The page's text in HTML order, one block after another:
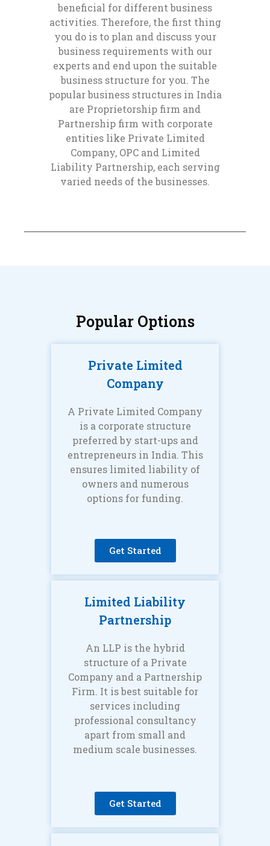
beneficial for different business
activities. Therefore, the first thing
you do is to plan and discuss your
business requirements with our
experts and end upon the suitable
business structure for you. The
popular business structures in India
are Proprietorship firm and
Partnership firm with corporate
entities like Private Limited
Company, OPC and Limited
Liability Partnership, each serving
varied needs of the businesses.
Popular Options
Private Limited
Company
A Private Limited Company
is a corporate structure
preferred by start-ups and
entrepreneurs in India. This
ensures limited liability of
owners and numerous
options for funding.
Get Started
Limited Liability
Partnership
An LLP is the hybrid
structure of a Private
Company and a Partnership
Firm. It is best suitable for
services including
professional consultancy
apart from small and
medium scale businesses.
Get Started